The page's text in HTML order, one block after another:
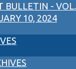
BULLETIN - VOL.
10, 2024